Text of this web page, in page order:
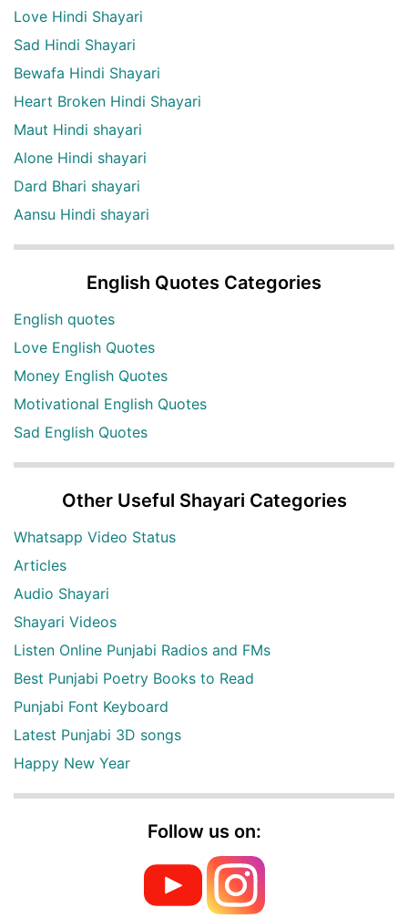
Love Hindi Shayari
Sad Hindi Shayari
Bewafa Hindi Shayari
Heart Broken Hindi Shayari
Maut Hindi shayari
Alone Hindi shayari
Dard Bhari shayari
Aansu Hindi shayari
English Quotes Categories
English quotes
Love English Quotes
Money English Quotes
Motivational English Quotes
Sad English Quotes
Other Useful Shayari Categories
Whatsapp Video Status
Articles
Audio Shayari
Shayari Videos
Listen Online Punjabi Radios and FMs
Best Punjabi Poetry Books to Read
Punjabi Font Keyboard
Latest Punjabi 3D songs
Happy New Year
Follow us on: